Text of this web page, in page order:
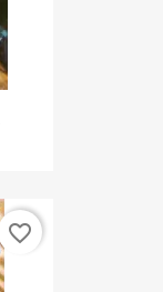
favorite_border